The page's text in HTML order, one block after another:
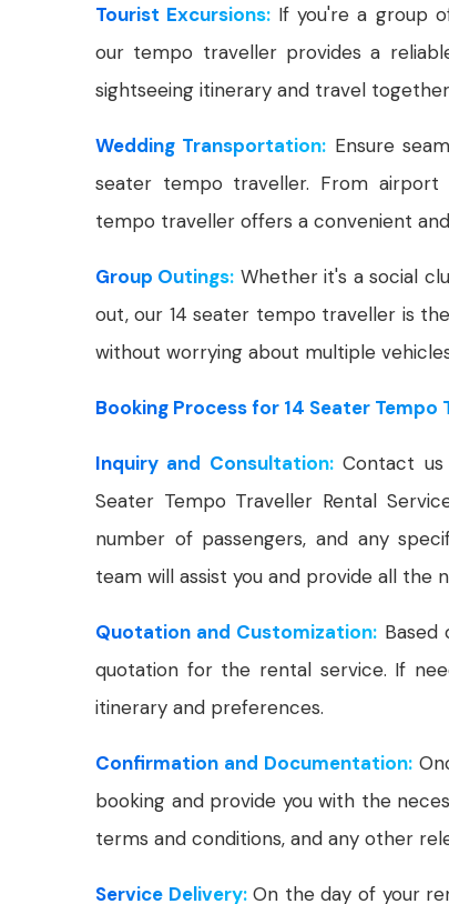
Tourist Excursions: If you're a group
our tempo traveller provides a
sightseeing itinerary and travel
Wedding Transportation: Ensure
seater tempo traveller. From
tempo traveller offers a convenient
Group Outings: Whether it's a social
out, our 14 seater tempo traveller is
without worrying about multiple
Booking Process for 14 Seater Tempo
Inquiry and Consultation:Contact us
Seater Tempo Traveller Rental
number of passengers, and any
team will assist you and provide all the
Quotation and Customization: Based
quotation for the rental service. If
itinerary and preferences.
Confirmation and Documentation:
booking and provide you with the
terms and conditions, and any other
Service Delivery:On the day of your